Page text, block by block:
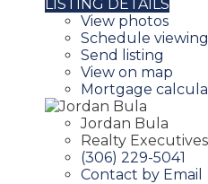
LISTING DETAILS
View photos
Schedule viewing
Send listing
View on map
Mortgage
Jordan Bula
Realty
(306) 229-5041
Contact by Email